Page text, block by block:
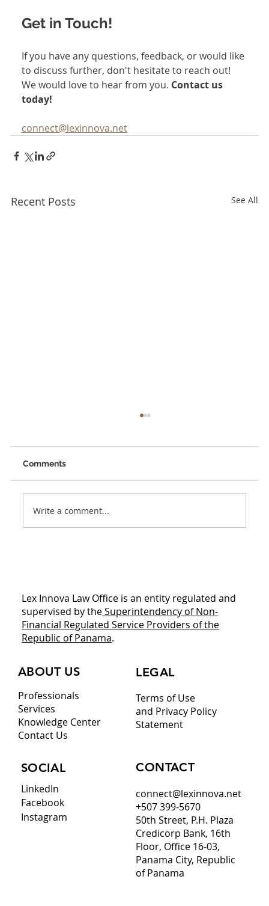
Get in Touch!
If you have any questions, feedback, or would like
to discuss further, don't hesitate to reach out!
We would love to hear from you. Contact us
today!
connect@lexinnova.net
Recent Posts See All
Comments
Write a comment...
Lex Innova Law Office is an entity regulated and
supervised by theSuperintendency of Non-
Financial Regulated Service Providers of the
Republic of Panama.
ABOUT US
Professionals
Services
Knowledge Center
Contact Us
LEGAL
Terms of Use
and Privacy Policy
Statement
SOCIAL
LinkedIn
Facebook
Instagram
CONTACT
connect@lexinnova.net
+507 399-5670
50th Street, P.H. Plaza
Credicorp Bank, 16th
Floor, Office 16-03,
Panama City, Republic
of Panama